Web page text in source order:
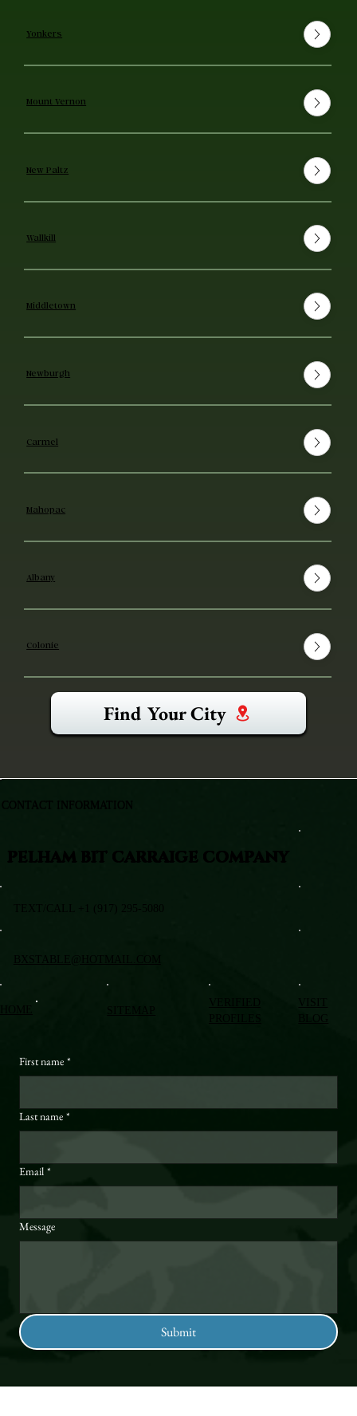
Yonkers
Mount Vernon
New Paltz
Wallkill
Middletown
Newburgh
Carmel
Mahopac
Albany
Colonie
Find Your City
VISIT
BLOG
First name *
Last name *
Email *
Message
Submit
PELHAM BIT CARRAIGE COMPANY
TEXT/CALL +1 (917) 295-5080
BXSTABLE@HOTMAIL.COM
CONTACT INFORMATION